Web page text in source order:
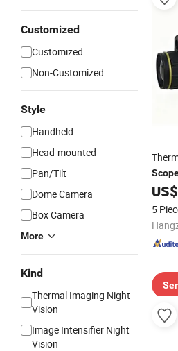
Customized
Customized
Non-Customized
Style
Handheld
Head-mounted
Pan/Tilt
Dome Camera
Box Camera
More
Kind
Thermal Imaging Night
Vision
Image Intensifier Night
Vision
and
US$
5